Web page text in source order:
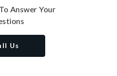
Answer Your
Us